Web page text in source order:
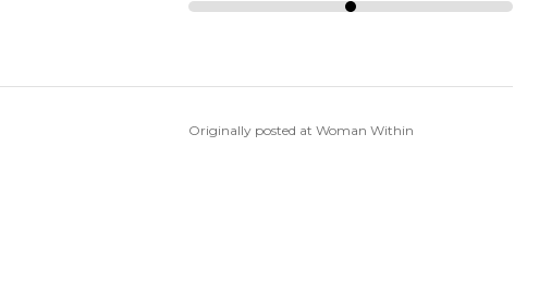
Originally posted at Woman Within